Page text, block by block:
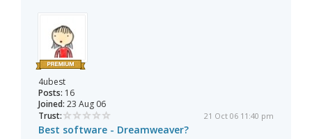
4ubest
Posts: 16
Joined: 23 Aug 06
Trust:
21 Oct 06 11:40 pm
Best software - Dreamweaver?